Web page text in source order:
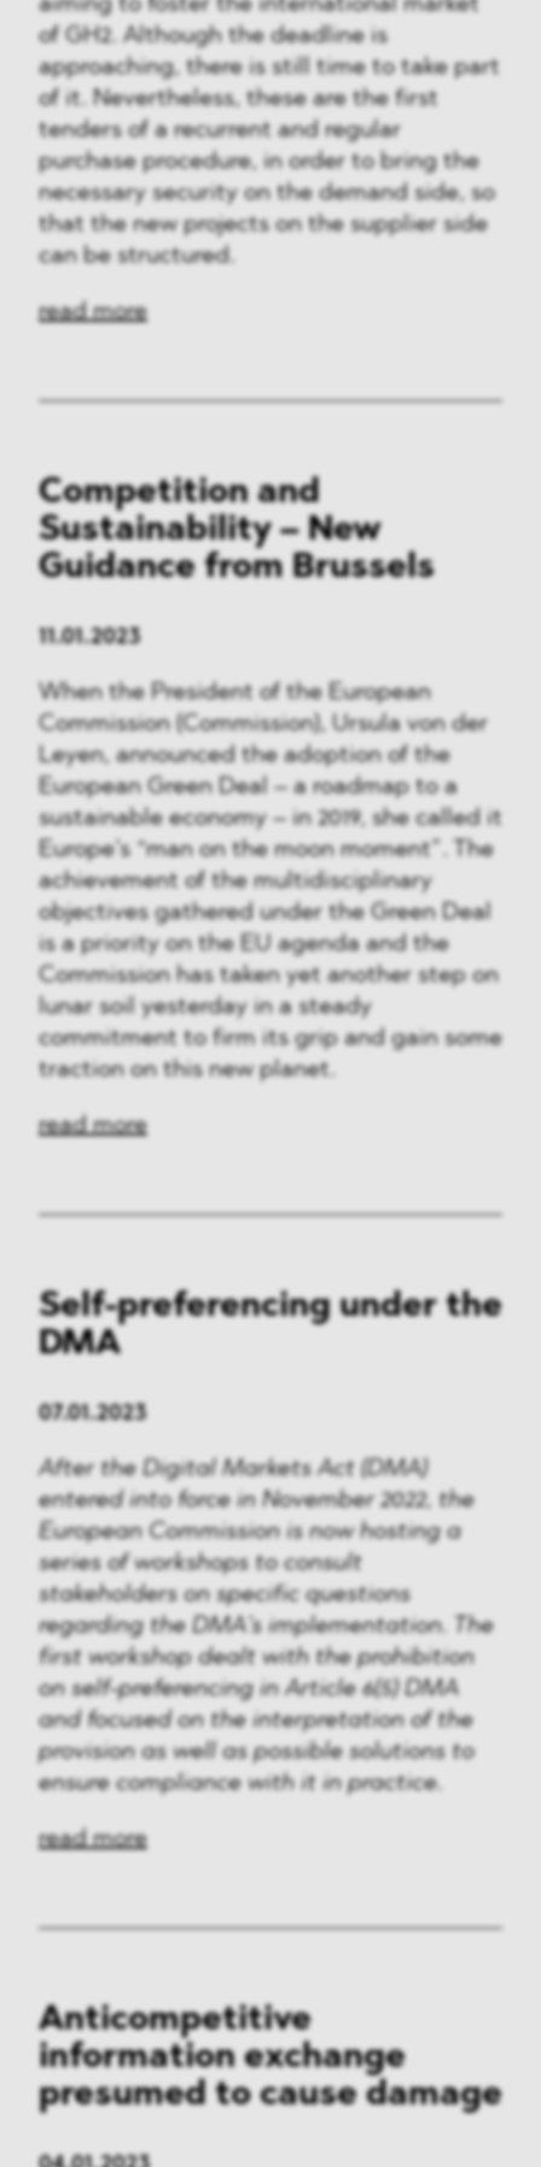
aiming to foster the international market
of GH2. Although the deadline is
approaching, there is still time to take part
of it. Nevertheless, these are the first
tenders of a recurrent and regular
purchase procedure, in order to bring the
necessary security on the demand side, so
that the new projects on the supplier side
can be structured.
read more
Competition and
Sustainability – New
Guidance from Brussels
11.01.2023
When the President of the European
Commission (Commission), Ursula von der
Leyen, announced the adoption of the
European Green Deal – a roadmap to a
sustainable economy – in 2019, she called it
Europe’s “man on the moon moment”. The
achievement of the multidisciplinary
objectives gathered under the Green Deal
is a priority on the EU agenda and the
Commission has taken yet another step on
lunar soil yesterday in a steady
commitment to firm its grip and gain some
traction on this new planet.
read more
Self-preferencing under the
DMA
07.01.2023
After the Digital Markets Act (DMA)
entered into force in November 2022, the
European Commission is now hosting a
series of workshops to consult
stakeholders on specific questions
regarding the DMA’s implementation. The
first workshop dealt with the prohibition
on self-preferencing in Article 6(5) DMA
and focused on the interpretation of the
provision as well as possible solutions to
ensure compliance with it in practice.
read more
Anticompetitive
information exchange
presumed to cause damage